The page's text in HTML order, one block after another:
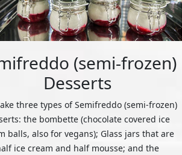
(semi-frozen)
Desserts
three types of Semifreddo (semi-frozen)
the bombette (chocolate covered ice
balls, also for vegans); Glass jars that are
ice cream and half mousse; and the